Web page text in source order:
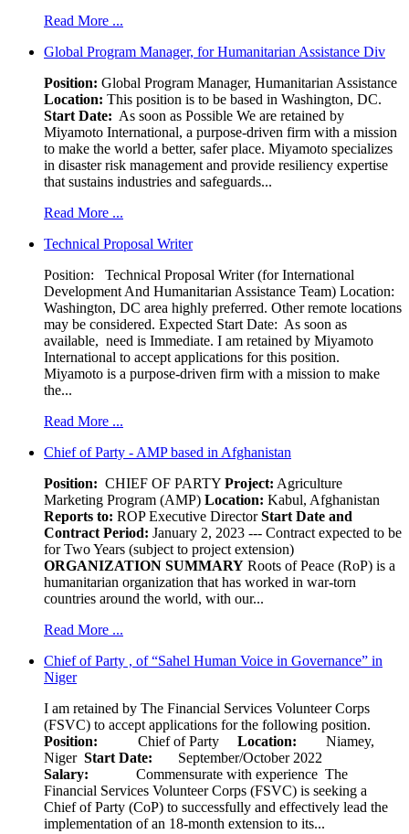
Read More ...
Global Program Manager, for Humanitarian Assistance Div
Position: Global Program Manager, Humanitarian Assistance
Location: This position is to be based in Washington, DC.
Start Date: As soon as Possible We are retained by
Miyamoto International, a purpose-driven firm with a mission
to make the world a better, safer place. Miyamoto specializes
in disaster risk management and provide resiliency expertise
that sustains industries and safeguards...
Read More ...
Technical Proposal Writer
Position: Technical Proposal Writer (for International
Development And Humanitarian Assistance Team) Location:
Washington, DC area highly preferred. Other remote locations
may be considered. Expected Start Date: As soon as
available, need is Immediate. I am retained by Miyamoto
International to accept applications for this position.
Miyamoto is a purpose-driven firm with a mission to make
the...
Read More ...
Chief of Party - AMP based in Afghanistan
Position: CHIEF OF PARTY Project: Agriculture
Marketing Program (AMP) Location: Kabul, Afghanistan
Reports to: ROP Executive DirectorStart Date and
Contract Period: January 2, 2023 --- Contract expected to be
for Two Years (subject to project extension)
ORGANIZATION SUMMARY Roots of Peace (RoP) is a
humanitarian organization that has worked in war-torn
countries around the world, with our...
Read More ...
Chief of Party , of “Sahel Human Voice in Governance” in
Niger
I am retained by The Financial Services Volunteer Corps
(FSVC) to accept applications for the following position.
Position: Chief of Party Location:
Niamey,
Niger Start Date: September/October 2022
Salary: Commensurate with experience The
Financial Services Volunteer Corps (FSVC) is seeking a
Chief of Party (CoP) to successfully and effectively lead the
implementation of an 18-month extension to its...